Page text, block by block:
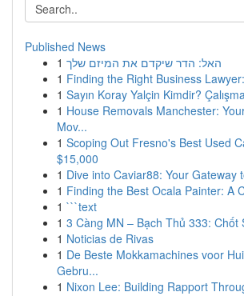
Published News
1 האל: הדר שיקדם את המיזם שלך
1 Finding the Right Business
1 Sayın Koray Yalçin Kimdir?
1 House Removals Manchester:
Mov...
1 Scoping Out Fresno's Best Used
$15,000
1 Dive into Caviar88: Your Gateway
1 Finding the Best Ocala Painter: A
1 ```text
1 3 Càng MN – Bạch Thủ 333: Chốt
1 Noticias de Rivas
1 De Beste Mokkamachines voor
Gebru...
1 Nixon Lee: Building Rapport